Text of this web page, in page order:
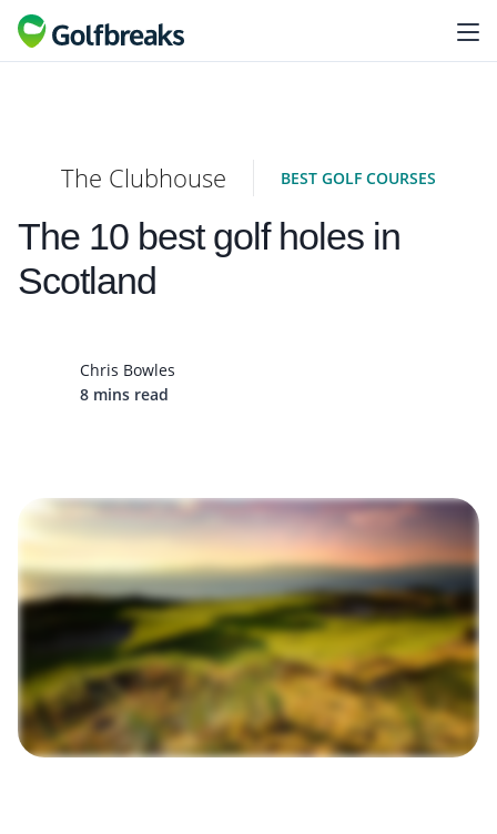
The Clubhouse BEST GOLF COURSES
The 10 best golf holes in
Scotland
Chris Bowles
8 mins read